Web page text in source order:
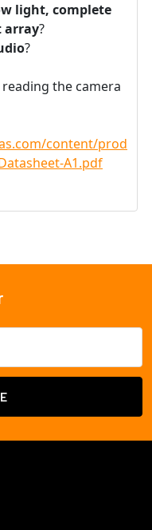
light, complete
array?
?
the camera
content/
A1.pdf